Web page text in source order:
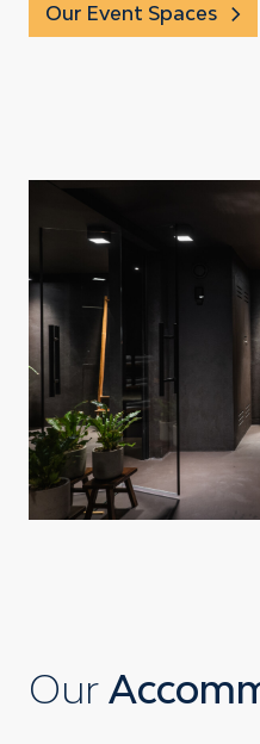
Our Event Spaces
Our